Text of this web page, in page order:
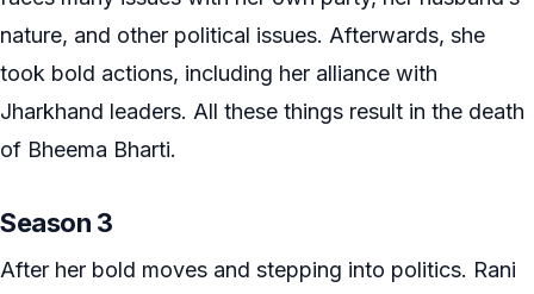
nature, and other political issues. Afterwards, she
took bold actions, including her alliance with
Jharkhand leaders. All these things result in the death
of Bheema Bharti.
Season 3
After her bold moves and stepping into politics. Rani